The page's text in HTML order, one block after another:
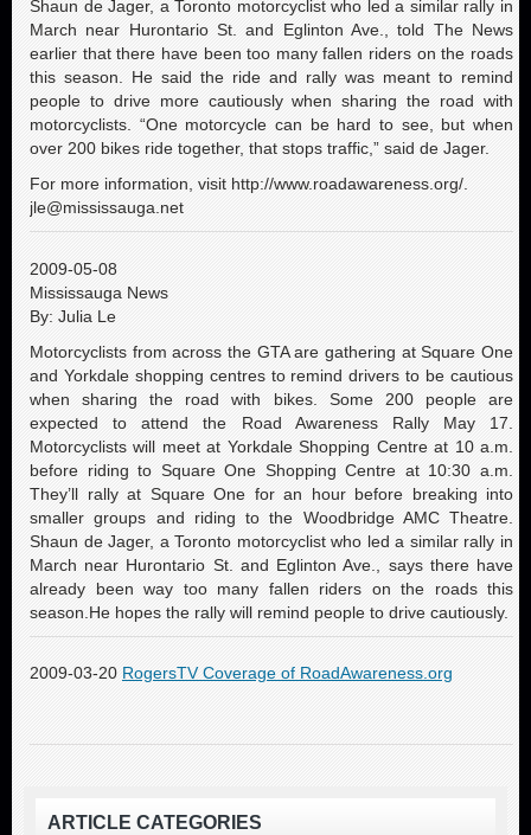
Shaun de Jager, a Toronto motorcyclist who led a similar rally in
March near Hurontario St. and Eglinton Ave., told The News
earlier that there have been too many fallen riders on the roads
this season. He said the ride and rally was meant to remind
people to drive more cautiously when sharing the road with
motorcyclists. “One motorcycle can be hard to see, but when
over 200 bikes ride together, that stops traffic,” said de Jager.
For more information, visit http://www.roadawareness.org/.
jle@mississauga.net
2009-05-08
Mississauga News
By: Julia Le
Motorcyclists from across the GTA are gathering at Square One
and Yorkdale shopping centres to remind drivers to be cautious
when sharing the road with bikes. Some 200 people are
expected to attend the Road Awareness Rally May 17.
Motorcyclists will meet at Yorkdale Shopping Centre at 10 a.m.
before riding to Square One Shopping Centre at 10:30 a.m.
They’ll rally at Square One for an hour before breaking into
smaller groups and riding to the Woodbridge AMC Theatre.
Shaun de Jager, a Toronto motorcyclist who led a similar rally in
March near Hurontario St. and Eglinton Ave., says there have
already been way too many fallen riders on the roads this
season.He hopes the rally will remind people to drive cautiously.
2009-03-20 RogersTV Coverage of RoadAwareness.org
ARTICLE CATEGORIES